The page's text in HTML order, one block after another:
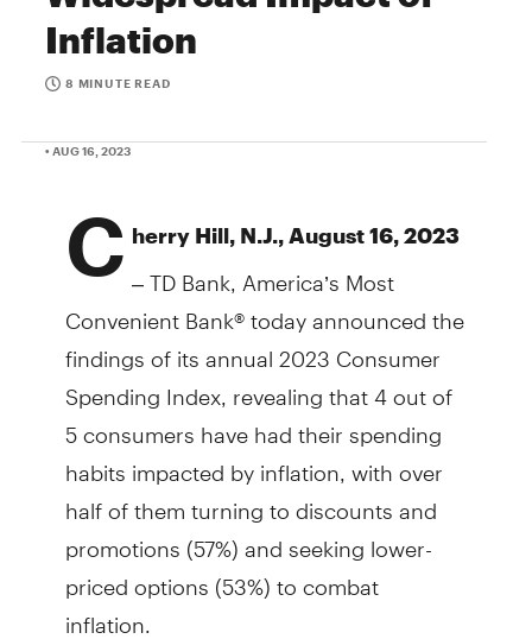
Inflation
8 MINUTE READ
• AUG 16, 2023
C herry Hill, N.J., August 16, 2023
– TD Bank, America’s Most
Convenient Bank® today announced the
findings of its annual 2023 Consumer
Spending Index, revealing that 4 out of
5 consumers have had their spending
habits impacted by inflation, with over
half of them turning to discounts and
promotions (57%) and seeking lower-
priced options (53%) to combat
inflation.